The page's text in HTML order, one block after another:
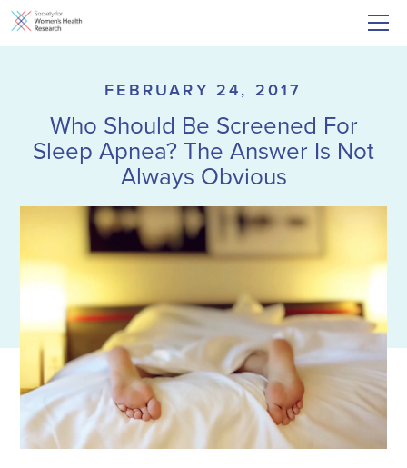
FEBRUARY 24, 2017
Who Should Be Screened For
Sleep Apnea? The Answer Is Not
Always Obvious